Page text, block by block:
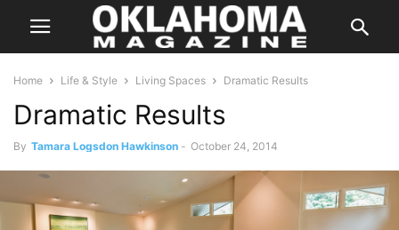
Home Life & Style Living Spaces Dramatic Results
Dramatic Results
By Tamara Logsdon Hawkinson - October 24, 2014